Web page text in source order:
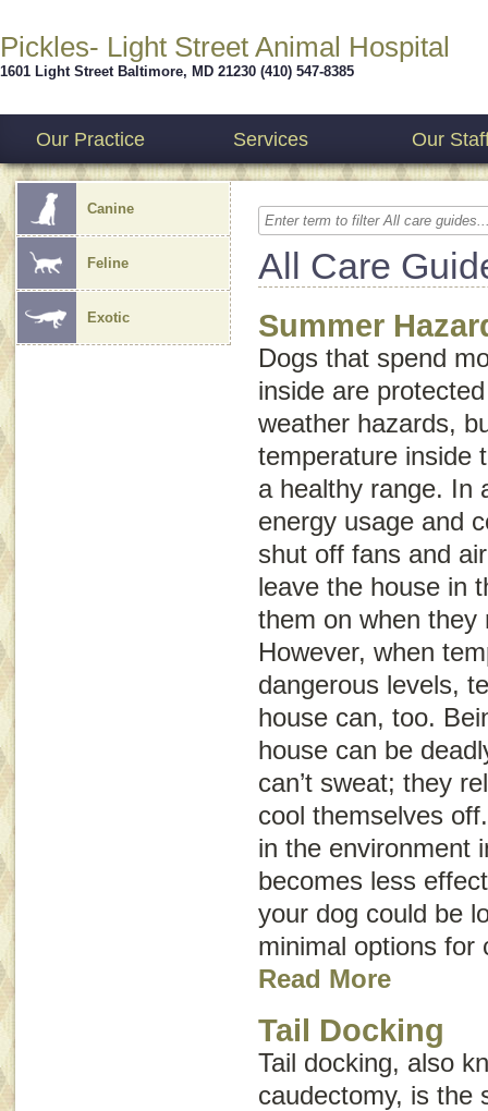
Pickles- Light Street Animal Hospital
1601 Light Street Baltimore, MD 21230 (410) 547-8385
Our Practice Services Our
Canine
Feline
Exotic
All Care
Summer
Dogs that spend
inside are
weather hazards,
temperature inside
a healthy range. In
energy usage and
shut off fans and
leave the house in
them on when they
However, when
dangerous levels,
house can, too.
house can be
can’t sweat; they
cool themselves
in the environment
becomes less
your dog could be
minimal options for
Read More
Tail Docking
Tail docking, also
caudectomy, is the